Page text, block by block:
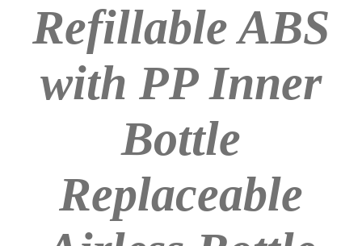
Refillable ABS
with PP Inner
Bottle
Replaceable